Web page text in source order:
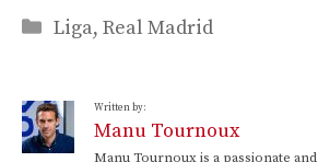
Categories
Liga, Real Madrid
Written by:
Manu Tournoux
Manu Tournoux is a passionate and